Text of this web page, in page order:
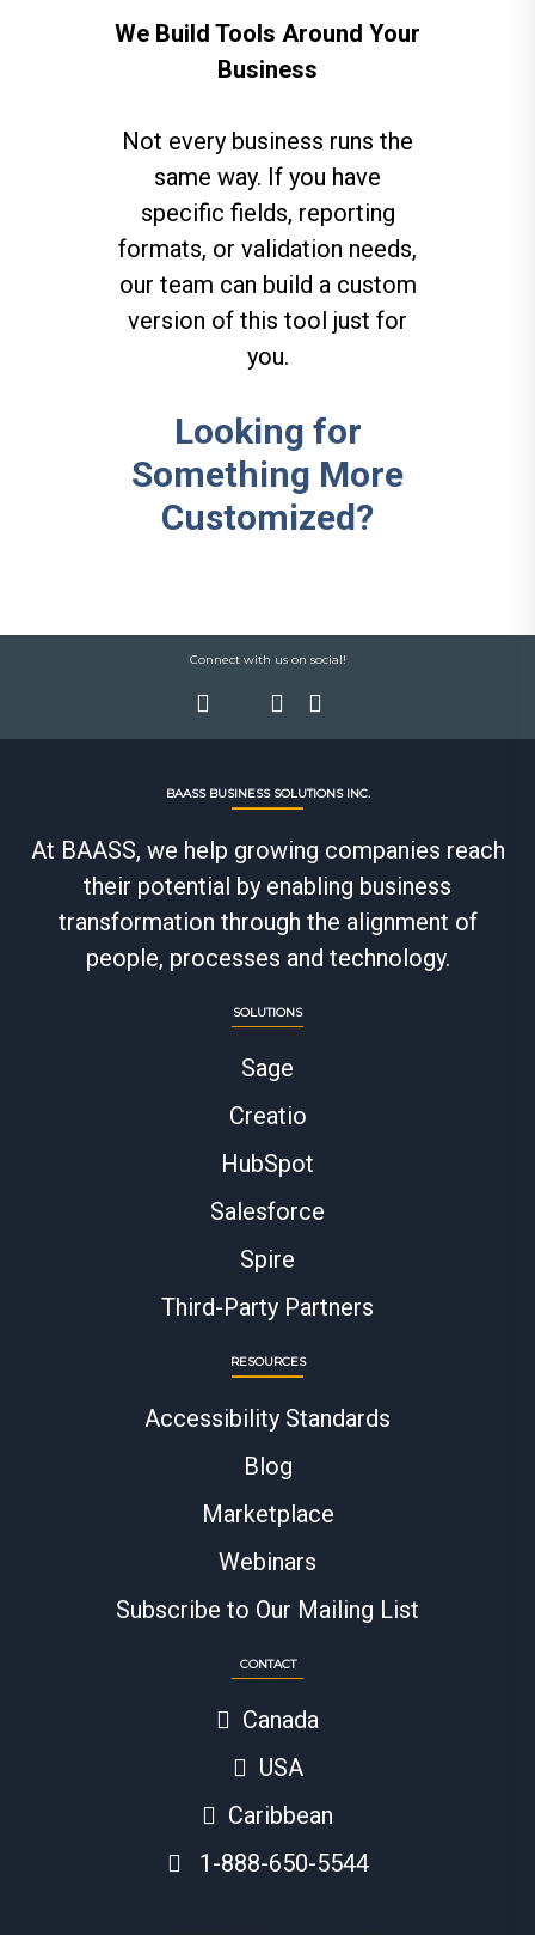
Looking for
Something More
Customized?
We Build Tools Around Your
Business
Not every business runs the
same way. If you have
specific fields, reporting
formats, or validation needs,
our team can build a custom
version of this tool just for
you.
Connect with us on social!
BAASS BUSINESS SOLUTIONS INC.
At BAASS, we help growing companies reach
their potential by enabling business
transformation through the alignment of
people, processes and technology.
SOLUTIONS
Sage
Creatio
HubSpot
Salesforce
Spire
Third-Party Partners
RESOURCES
Accessibility Standards
Blog
Marketplace
Webinars
Subscribe to Our Mailing List
CONTACT
Canada
USA
Caribbean
1-888-650-5544